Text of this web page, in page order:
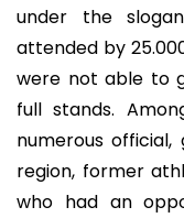
under the
attended by
were not able to
full stands.
numerous
region, former
who had an